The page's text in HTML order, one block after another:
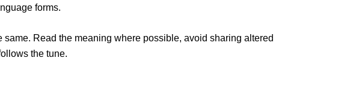
forms.
Read the meaning where possible, avoid sharing altered
the tune.